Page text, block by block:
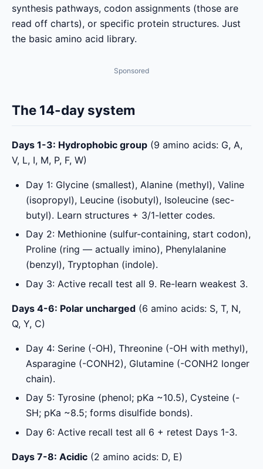
synthesis pathways, codon assignments (those are
read off charts), or specific protein structures. Just
the basic amino acid library.
Sponsored
The 14-day system
Days 1-3: Hydrophobic group (9 amino acids: G, A,
V, L, I, M, P, F, W)
Day 1: Glycine (smallest), Alanine (methyl), Valine
(isopropyl), Leucine (isobutyl), Isoleucine (sec-
butyl). Learn structures + 3/1-letter codes.
Day 2: Methionine (sulfur-containing, start codon),
Proline (ring — actually imino), Phenylalanine
(benzyl), Tryptophan (indole).
Day 3: Active recall test all 9. Re-learn weakest 3.
Days 4-6: Polar uncharged (6 amino acids: S, T, N,
Q, Y, C)
Day 4: Serine (-OH), Threonine (-OH with methyl),
Asparagine (-CONH2), Glutamine (-CONH2 longer
chain).
Day 5: Tyrosine (phenol; pKa ~10.5), Cysteine (-
SH; pKa ~8.5; forms disulfide bonds).
Day 6: Active recall test all 6 + retest Days 1-3.
Days 7-8: Acidic (2 amino acids: D, E)